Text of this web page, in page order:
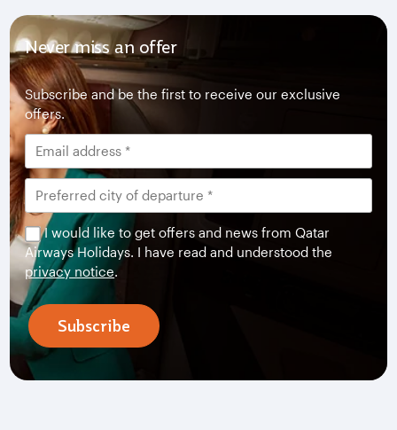
Never miss an offer
Subscribe and be the first to receive our exclusive
offers.
I would like to get offers and news from Qatar
Airways Holidays. I have read and understood the
privacy notice.
Subscribe